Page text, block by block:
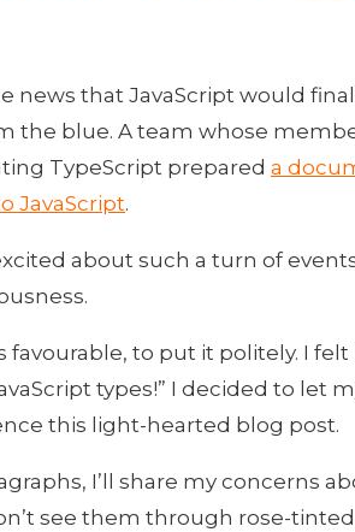
news that JavaScript would
the blue. A team whose
TypeScript prepared a
JavaScript.
about such a turn of
favourable, to put it politely. I
types!” I decided to let
this light-hearted blog post.
I’ll share my concerns
see them through rose-tinted